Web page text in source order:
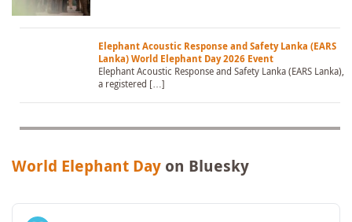
Elephant Acoustic Response and Safety Lanka (EARS
Lanka) World Elephant Day 2026 Event
Elephant Acoustic Response and Safety Lanka (EARS Lanka),
a registered […]
World Elephant Day on Bluesky